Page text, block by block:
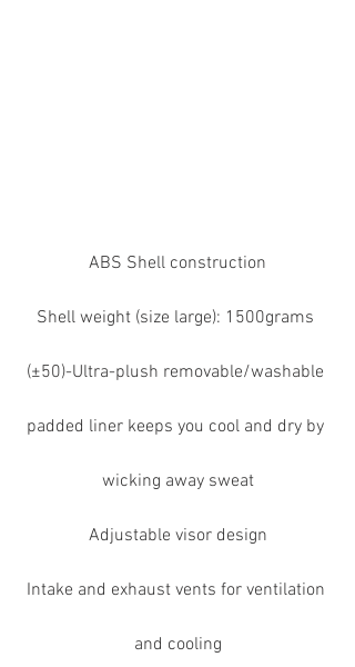
ABS Shell construction
Shell weight (size large): 1500grams
(±50)-Ultra-plush removable/washable
padded liner keeps you cool and dry by
wicking away sweat
Adjustable visor design
Intake and exhaust vents for ventilation
and cooling